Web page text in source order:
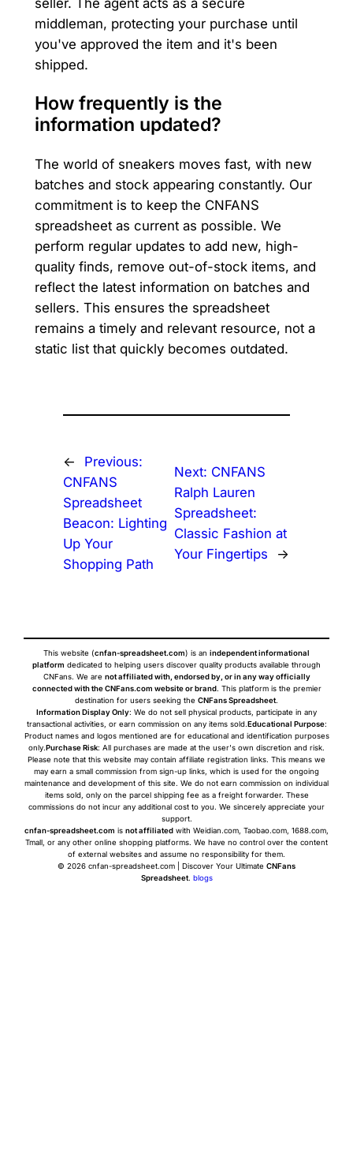
middleman, protecting your purchase until
you've approved the item and it's been
shipped.
How frequently is the
information updated?
The world of sneakers moves fast, with new
batches and stock appearing constantly. Our
commitment is to keep the CNFANS
spreadsheet as current as possible. We
perform regular updates to add new, high-
quality finds, remove out-of-stock items, and
reflect the latest information on batches and
sellers. This ensures the spreadsheet
remains a timely and relevant resource, not a
static list that quickly becomes outdated.
←
Previous:
CNFANS
Spreadsheet
Beacon: Lighting
Up Your
Shopping Path
Next: CNFANS
Ralph Lauren
Spreadsheet:
Classic Fashion at
Your Fingertips
→
This website (cnfan-spreadsheet.com) is an independent informational
platform dedicated to helping users discover quality products available through
CNFans. We are not affiliated with, endorsed by, or in any way officially
connected with the CNFans.com website or brand. This platform is the premier
destination for users seeking the CNFans Spreadsheet.
Information Display Only: We do not sell physical products, participate in any
transactional activities, or earn commission on any items sold.Educational Purpose:
Product names and logos mentioned are for educational and identification purposes
only.Purchase Risk: All purchases are made at the user's own discretion and risk.
Please note that this website may contain affiliate registration links. This means we
may earn a small commission from sign-up links, which is used for the ongoing
maintenance and development of this site. We do not earn commission on individual
items sold, only on the parcel shipping fee as a freight forwarder. These
commissions do not incur any additional cost to you. We sincerely appreciate your
support.
cnfan-spreadsheet.com is not affiliated with Weidian.com, Taobao.com, 1688.com,
Tmall, or any other online shopping platforms. We have no control over the content
of external websites and assume no responsibility for them.
© 2026 cnfan-spreadsheet.com | Discover Your Ultimate CNFans
Spreadsheet. blogs